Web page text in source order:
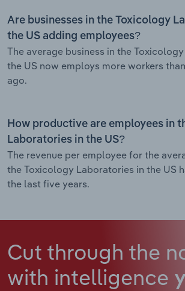
Are businesses in the Toxicology
the US adding employees?
The average business in the
the US now employs more workers
ago.
How productive are employees in
Laboratories in the US?
The revenue per employee for the
the Toxicology Laboratories in the US
the last five years.
Cut through the
with intelligence